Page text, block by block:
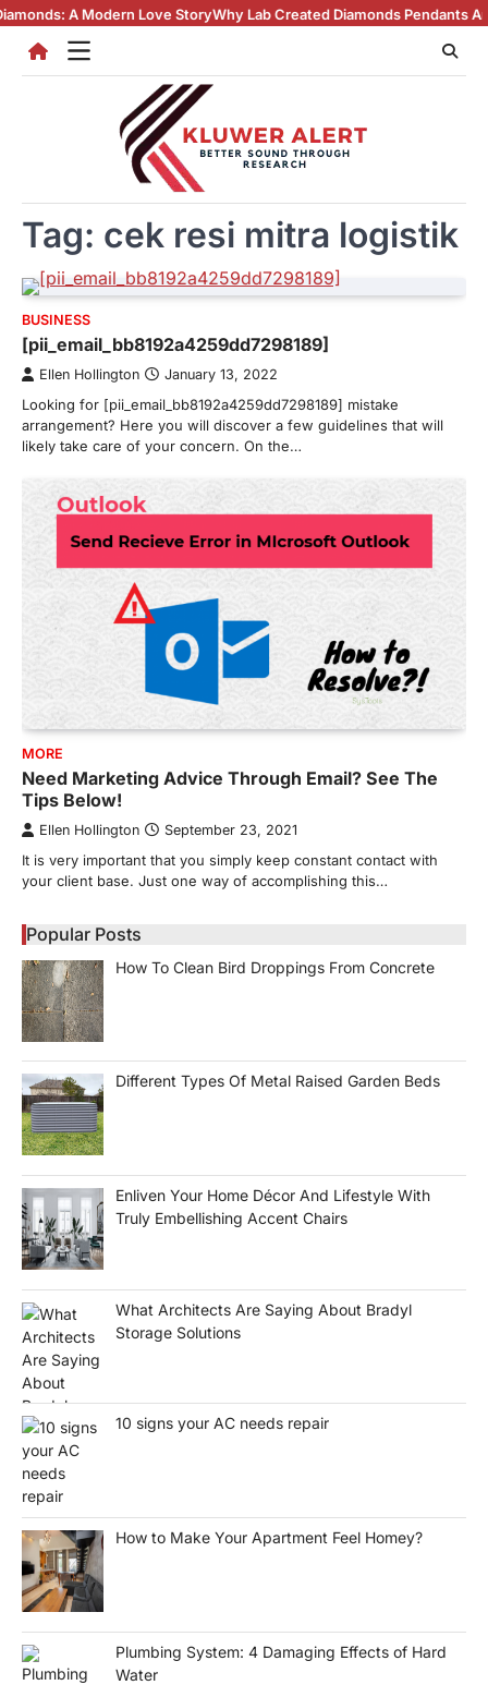
Skip
content
A Modern Love StoryWhy Lab Created Diamonds Pendants Are
Tag: cek resi mitra logistik
BUSINESS
[pii_email_bb8192a4259dd7298189]
Ellen Hollington January 13, 2022
Looking for [pii_email_bb8192a4259dd7298189] mistake
arrangement? Here you will discover a few guidelines that will
likely take care of your concern. On the…
MORE
Need Marketing Advice Through Email? See The
Tips Below!
Ellen Hollington September 23, 2021
It is very important that you simply keep constant contact with
your client base. Just one way of accomplishing this…
Popular Posts
How To Clean Bird Droppings From Concrete
Different Types Of Metal Raised Garden Beds
Enliven Your Home Décor And Lifestyle With
Truly Embellishing Accent Chairs
What Architects Are Saying About Bradyl
Storage Solutions
10 signs your AC needs repair
How to Make Your Apartment Feel Homey?
Plumbing System: 4 Damaging Effects of Hard
Water